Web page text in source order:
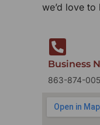
we’d love
Business
863-874-